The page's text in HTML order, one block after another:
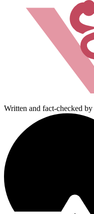
Written and fact-checked by